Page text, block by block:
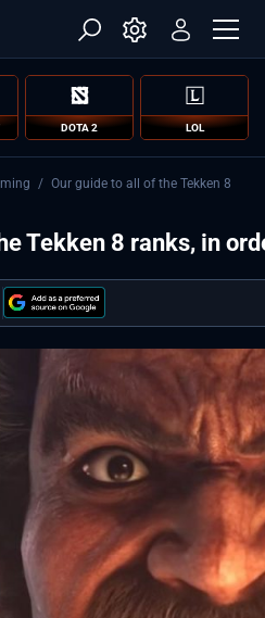
DOTA 2 LOL
/ Our guide to all of the Tekken 8
Tekken 8 ranks, in